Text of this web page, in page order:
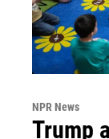
NPR News
Trump